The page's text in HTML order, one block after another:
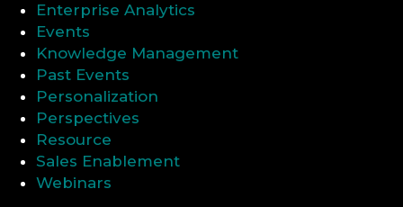
Enterprise Analytics
Events
Knowledge Management
Past Events
Personalization
Perspectives
Resource
Sales Enablement
Webinars